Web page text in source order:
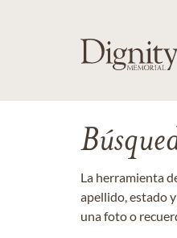
La herramienta
apellido, estado
una foto o